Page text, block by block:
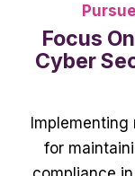
Focus
Cyber
for